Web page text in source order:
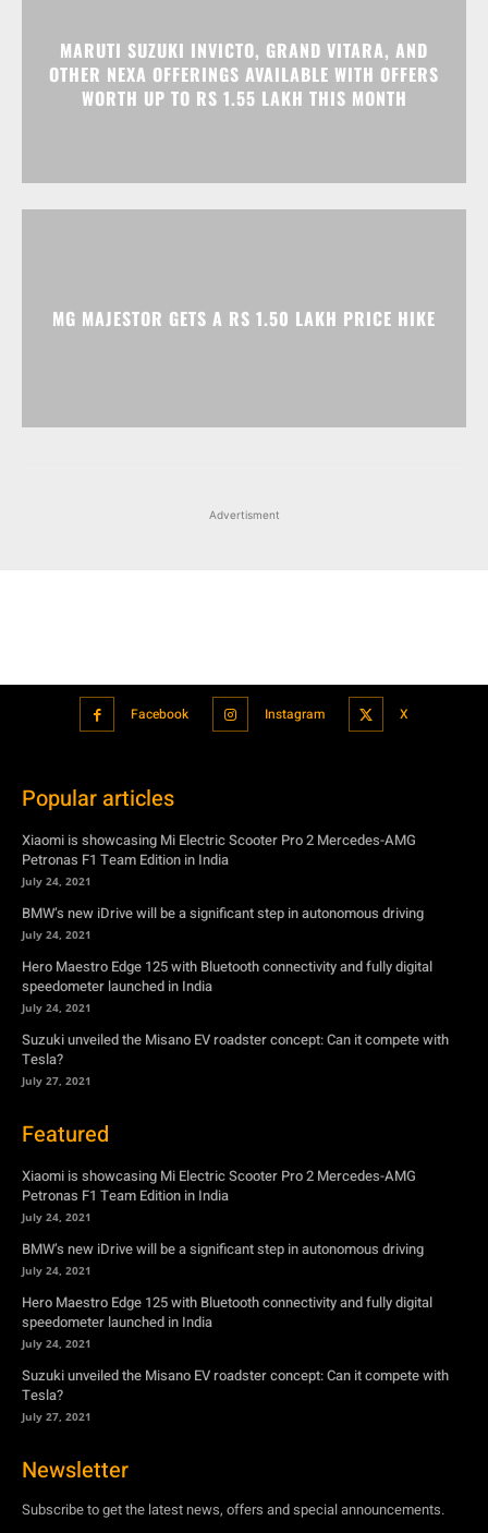
MARUTI SUZUKI INVICTO, GRAND VITARA, AND
OTHER NEXA OFFERINGS AVAILABLE WITH OFFERS
WORTH UP TO RS 1.55 LAKH THIS MONTH
MG MAJESTOR GETS A RS 1.50 LAKH PRICE HIKE
Advertisment
Facebook Instagram X
Popular articles
Xiaomi is showcasing Mi Electric Scooter Pro 2 Mercedes-AMG
Petronas F1 Team Edition in India
July 24, 2021
BMW’s new iDrive will be a significant step in autonomous driving
July 24, 2021
Hero Maestro Edge 125 with Bluetooth connectivity and fully digital
speedometer launched in India
July 24, 2021
Suzuki unveiled the Misano EV roadster concept: Can it compete with
Tesla?
July 27, 2021
Featured
Xiaomi is showcasing Mi Electric Scooter Pro 2 Mercedes-AMG
Petronas F1 Team Edition in India
July 24, 2021
BMW’s new iDrive will be a significant step in autonomous driving
July 24, 2021
Hero Maestro Edge 125 with Bluetooth connectivity and fully digital
speedometer launched in India
July 24, 2021
Suzuki unveiled the Misano EV roadster concept: Can it compete with
Tesla?
July 27, 2021
Newsletter
Subscribe to get the latest news, offers and special announcements.